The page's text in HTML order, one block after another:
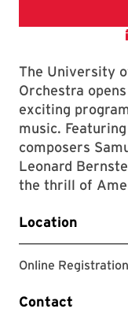
The University
Orchestra
exciting
music.
composers
Leonard
the thrill of
Location
Online
Contact